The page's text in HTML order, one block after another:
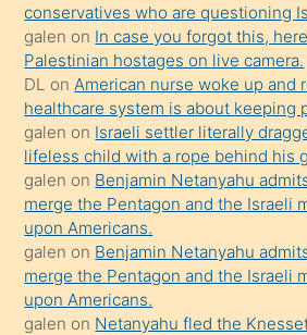
terk
ettiğini
söyledi
sikiş
gerekirken
güzel
şeyler
söylemesi
onu
da
şaşırtır
conservatives who are questioning
galen on In case you forgot this,
Palestinian hostages on live camera.
DL onAmerican nurse woke up and
healthcare system is about keeping
galen on Israeli settler literally
lifeless child with a rope behind his
galen on Benjamin Netanyahu
merge the Pentagon and the Israeli
upon Americans.
galen on Benjamin Netanyahu
merge the Pentagon and the Israeli
upon Americans.
galen on Netanyahu fled the